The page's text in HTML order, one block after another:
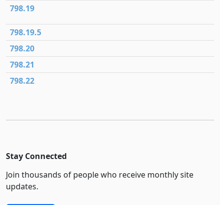
798.19
798.19.5
798.20
798.21
798.22
Stay Connected
Join thousands of people who receive monthly site
updates.